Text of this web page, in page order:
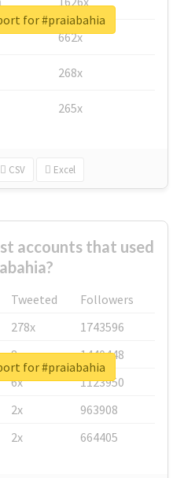
662x
268x
265x
CSV Excel
for #praiabahia
accounts that used
Tweeted
Followers
278x
1743596
8x
1440448
6x
1123950
2x
963908
2x 664405
for #praiabahia